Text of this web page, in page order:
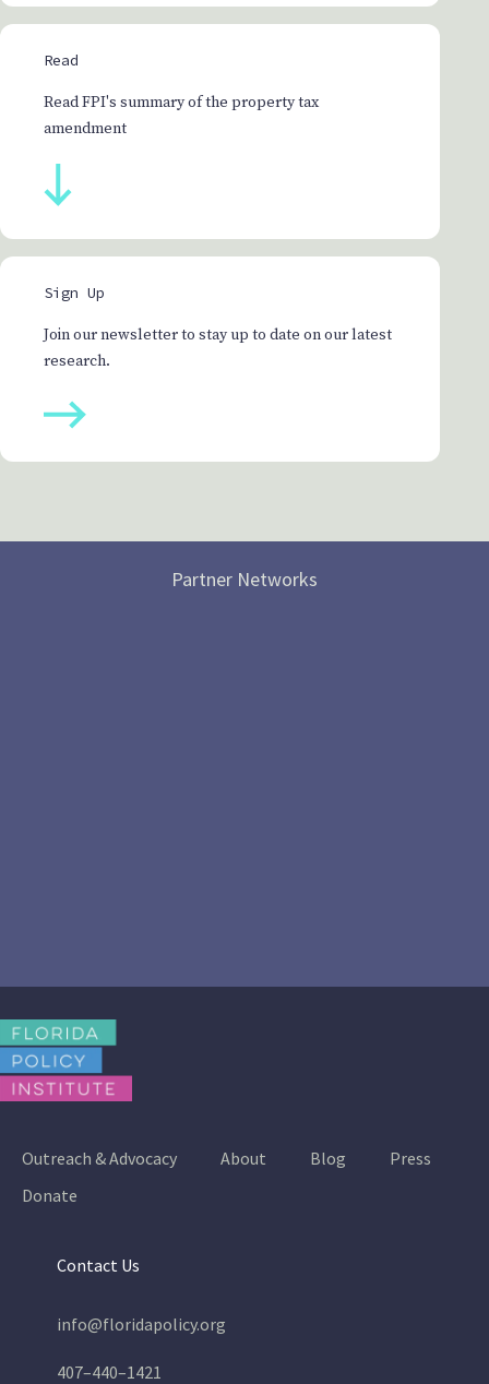
Read
Read FPI's summary of the property tax
amendment
Sign Up
Join our newsletter to stay up to date on our latest
research.
Partner Networks
Outreach & Advocacy About Blog
Press
Donate
Contact Us
info@floridapolicy.org
407–440–1421